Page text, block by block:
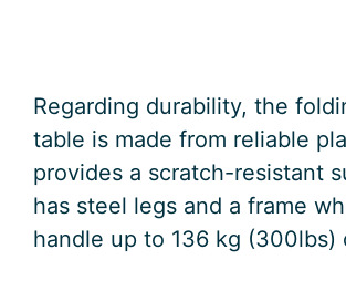
Regarding durability, the
table is made from reliable
provides a scratch-resistant
has steel legs and a frame
handle up to 136 kg (300lbs)